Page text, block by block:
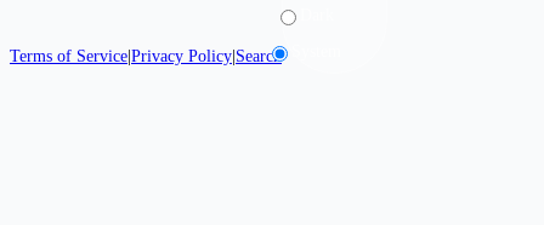
Terms of Service Privacy Policy Search